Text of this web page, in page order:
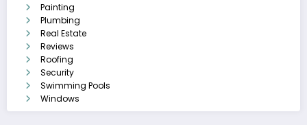
Painting
Plumbing
Real Estate
Reviews
Roofing
Security
Swimming Pools
Windows